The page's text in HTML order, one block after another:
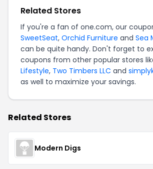
Related Stores
If you're a fan of one.com, our
SweetSeat, Orchid Furniture and Sea
can be quite handy. Don't forget to
coupons from other popular stores
Lifestyle, Two Timbers LLC and
as well to maximize your savings.
Related Stores
Modern Digs